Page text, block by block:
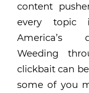
content
every topic
America’s
Weeding
clickbait can
some of you